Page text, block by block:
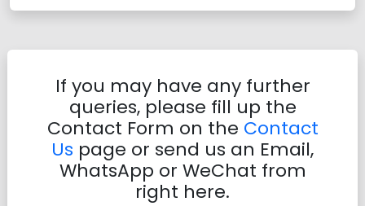
If you may have any further
queries, please fill up the
Contact Form on the Contact
Us page or send us an Email,
WhatsApp or WeChat from
right here.